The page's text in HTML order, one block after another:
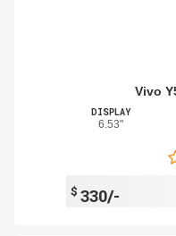
Vivo
DISPLAY
6.53"
$ 330/-